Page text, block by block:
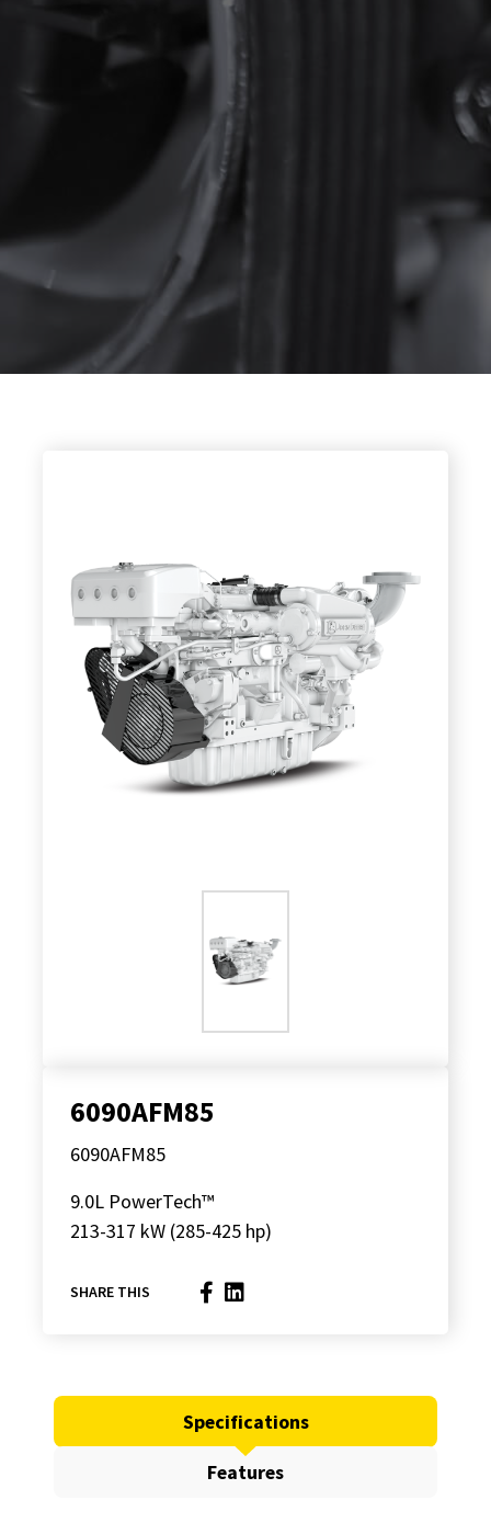
6090AFM85
6090AFM85
9.0L PowerTech™
213-317 kW (285-425 hp)
SHARE THIS
Specifications
Features